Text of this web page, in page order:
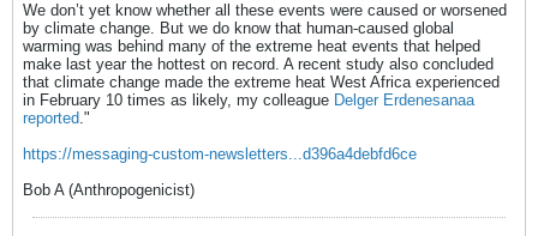
We don’t yet know whether all these events were caused or worsened
by climate change. But we do know that human-caused global
warming was behind many of the extreme heat events that helped
make last year the hottest on record. A recent study also concluded
that climate change made the extreme heat West Africa experienced
in February 10 times as likely, my colleague Delger Erdenesanaa
reported."
https://messaging-custom-newsletters...d396a4debfd6ce
Bob A (Anthropogenicist)